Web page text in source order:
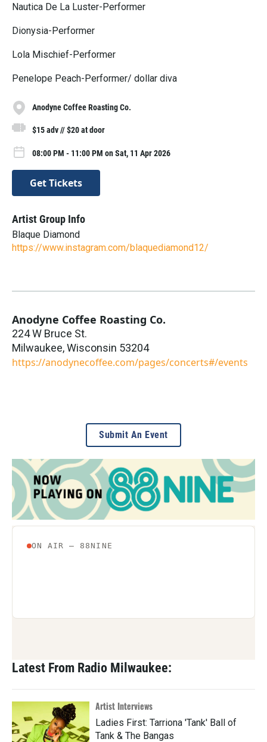
Nautica De La Luster-Performer
Dionysia-Performer
Lola Mischief-Performer
Penelope Peach-Performer/ dollar diva
Anodyne Coffee Roasting Co.
$15 adv // $20 at door
08:00 PM - 11:00 PM on Sat, 11 Apr 2026
Get Tickets
Artist Group Info
Blaque Diamond
https://www.instagram.com/blaquediamond12/
Anodyne Coffee Roasting Co.
224 W Bruce St.
Milwaukee,Wisconsin 53204
https://anodynecoffee.com/pages/concerts#/events
Submit An Event
Latest From Radio Milwaukee:
Artist Interviews
Ladies First: Tarriona 'Tank' Ball of
Tank & The Bangas